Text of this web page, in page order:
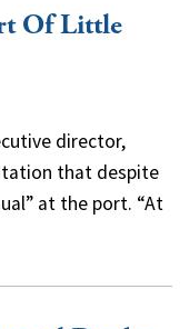
Of Little
director,
that despite
at the port. “At